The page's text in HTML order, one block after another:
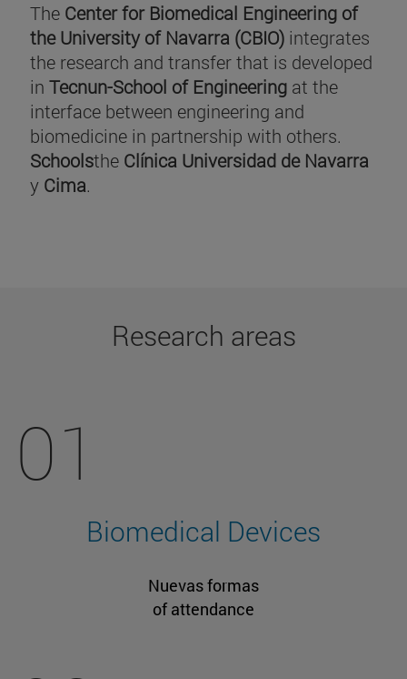
The Center for Biomedical Engineering of
the University of Navarra (CBIO) integrates
the research and transfer that is developed
in Tecnun-School of Engineering at the
interface between engineering and
biomedicine in partnership with others.
Schoolsthe Clínica Universidad de Navarra
y Cima.
Research areas
01
Biomedical Devices
Nuevas formas
of attendance